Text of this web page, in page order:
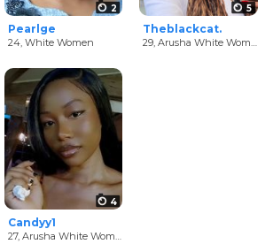
2
Pearlge
24, White Women
5
Theblackcat.
29, Arusha White Women
4
Candyy1
27, Arusha White Women